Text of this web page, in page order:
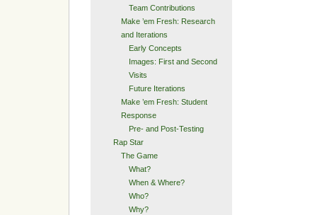
Team Contributions
Make ’em Fresh: Research
and Iterations
Early Concepts
Images: First and Second
Visits
Future Iterations
Make ’em Fresh: Student
Response
Pre- and Post-Testing
Rap Star
The Game
What?
When & Where?
Who?
Why?